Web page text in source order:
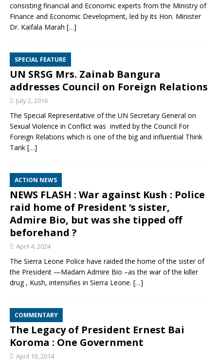
consisting financial and Economic experts from the Ministry of
Finance and Economic Development, led by its Hon. Minister
Dr. Kaifala Marah […]
SPECIAL FEATURE
UN SRSG Mrs. Zainab Bangura
addresses Council on Foreign Relations
July 2, 2016
The Special Representative of the UN Secretary General on
Sexual Violence in Conflict was invited by the Council For
Foreign Relations which is one of the big and influential Think
Tank […]
ACTION NEWS
NEWS FLASH : War against Kush : Police
raid home of President ‘s sister,
Admire Bio, but was she tipped off
beforehand ?
April 4, 2024
The Sierra Leone Police have raided the home of the sister of
the President —Madam Admire Bio –as the war of the killer
drug , Kush, intensifies in Sierra Leone. […]
COMMENTARY
The Legacy of President Ernest Bai
Koroma : One Government
April 10, 2014